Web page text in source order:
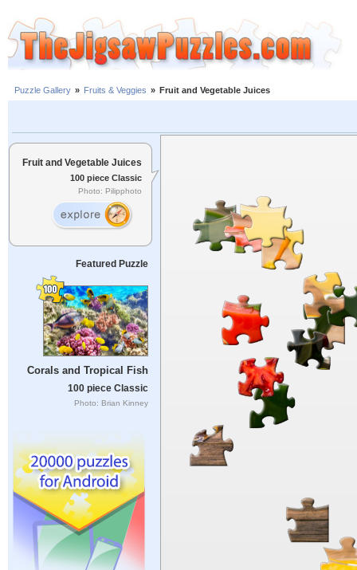
Puzzle Gallery » Fruits & Veggies » Fruit and Vegetable Juices
Fruit and Vegetable Juices
100 piece Classic
Photo: Pilipphoto
Featured Puzzle
Corals and Tropical Fish
100 piece Classic
Photo: Brian Kinney